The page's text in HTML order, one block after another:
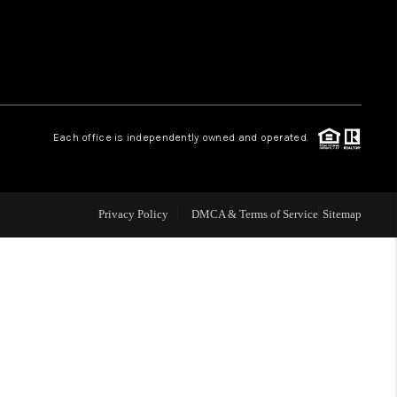
REVIEWS
LIVE LOVE LUXURY
CAREERS
Each office is independently owned and operated.
Privacy Policy DMCA & Terms of Service Sitemap